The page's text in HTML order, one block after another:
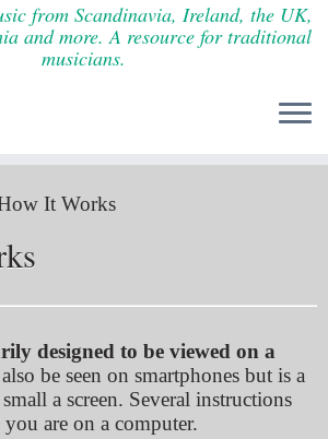
from Scandinavia, Ireland, the UK,
and more. A resource for traditional
musicians.
It Works
designed to be viewed on a
be seen on smartphones but is a
a screen. Several instructions
you are on a computer.